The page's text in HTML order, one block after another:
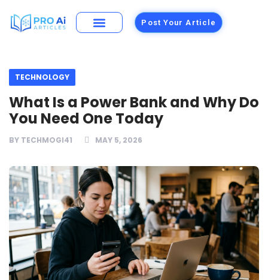
Post Your Article
TECHNOLOGY
What Is a Power Bank and Why Do
You Need One Today
BY TECHMOGI41 MAY 5, 2026